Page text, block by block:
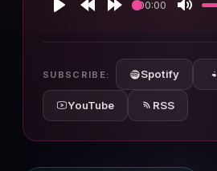
00:00
SUBSCRIBE: Spotify
YouTube RSS